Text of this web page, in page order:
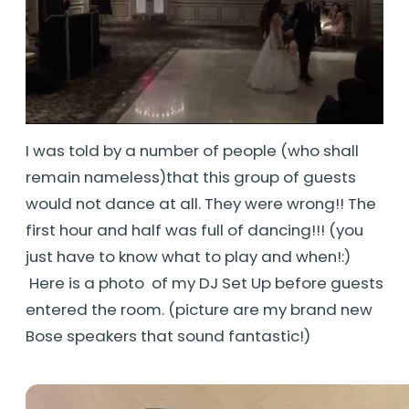
I was told by a number of people (who shall
remain nameless)that this group of guests
would not dance at all. They were wrong!! The
first hour and half was full of dancing!!! (you
just have to know what to play and when!:)
Here is a photo of my DJ Set Up before guests
entered the room. (picture are my brand new
Bose speakers that sound fantastic!)